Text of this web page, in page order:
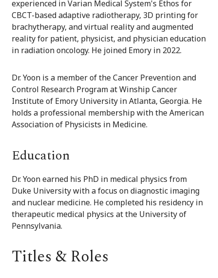
experienced in Varian Medical System's Ethos for
CBCT-based adaptive radiotherapy, 3D printing for
brachytherapy, and virtual reality and augmented
reality for patient, physicist, and physician education
in radiation oncology. He joined Emory in 2022.
Dr. Yoon is a member of the Cancer Prevention and
Control Research Program at Winship Cancer
Institute of Emory University in Atlanta, Georgia. He
holds a professional membership with the American
Association of Physicists in Medicine.
Education
Dr. Yoon earned his PhD in medical physics from
Duke University with a focus on diagnostic imaging
and nuclear medicine. He completed his residency in
therapeutic medical physics at the University of
Pennsylvania.
Titles & Roles